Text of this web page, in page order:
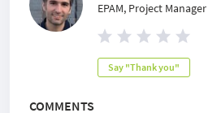
EPAM, Project Manager
Say "Thank you"
COMMENTS